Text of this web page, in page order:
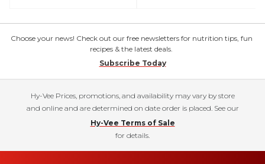
Choose your news! Check out our free newsletters for nutrition tips, fun
recipes & the latest deals.
Subscribe Today
Hy-Vee Prices, promotions, and availability may vary by store
and online and are determined on date order is placed. See our
Hy-Vee Terms of Sale
for details.